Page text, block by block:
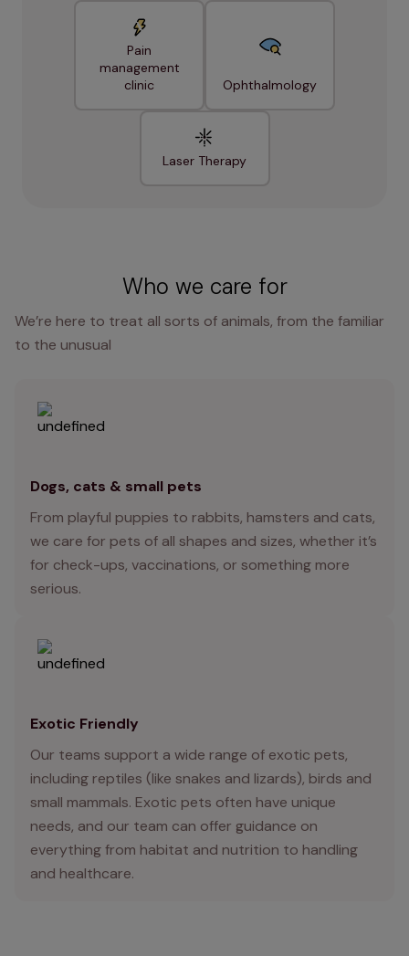
Pain
management
clinic
Ophthalmology
Laser Therapy
Who we care for
We’re here to treat all sorts of animals, from the familiar
to the unusual
Dogs, cats & small pets
From playful puppies to rabbits, hamsters and cats,
we care for pets of all shapes and sizes, whether it’s
for check-ups, vaccinations, or something more
serious.
Exotic Friendly
Our teams support a wide range of exotic pets,
including reptiles (like snakes and lizards), birds and
small mammals. Exotic pets often have unique
needs, and our team can offer guidance on
everything from habitat and nutrition to handling
and healthcare.